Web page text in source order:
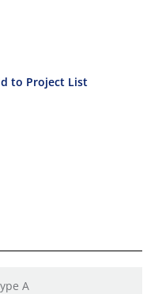
to Project List
A